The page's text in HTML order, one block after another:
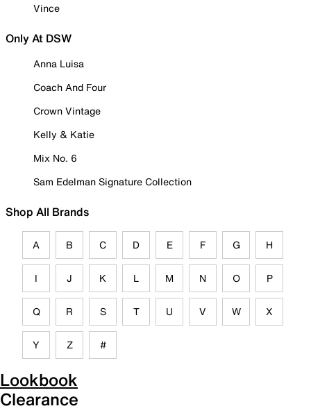
Vince
Only At DSW
Anna Luisa
Coach And Four
Crown Vintage
Kelly & Katie
Mix No. 6
Sam Edelman Signature Collection
Shop All Brands
A B C D E F G H
I J K L M N O P
Q R S T U V W X
Y Z #
Lookbook
Clearance